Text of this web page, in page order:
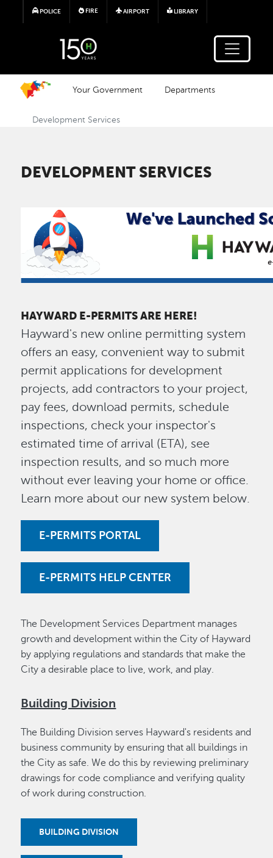
Skip to main content
POLICE FIRE AIRPORT LIBRARY
Your Government Departments
Development Services
DEVELOPMENT SERVICES
HAYWARD E-PERMITS ARE HERE!
Hayward's new online permitting system
offers an easy, convenient way to submit
permit applications for development
projects, add contractors to your project,
pay fees, download permits, schedule
inspections, check your inspector's
estimated time of arrival (ETA), see
inspection results, and so much more
without ever leaving your home or office.
Learn more about our new system below.
E-PERMITS PORTAL
E-PERMITS HELP CENTER
The Development Services Department manages
growth and development within the City of Hayward
by applying regulations and standards that make the
City a desirable place to live, work, and play.
Building Division
The Building Division serves Hayward's residents and
business community by ensuring that all buildings in
the City as safe. We do this by reviewing preliminary
drawings for code compliance and verifying quality
of work during construction.
BUILDING DIVISION